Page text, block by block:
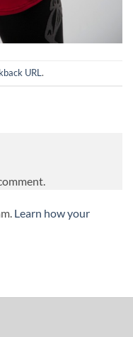
URL.
Learn how your